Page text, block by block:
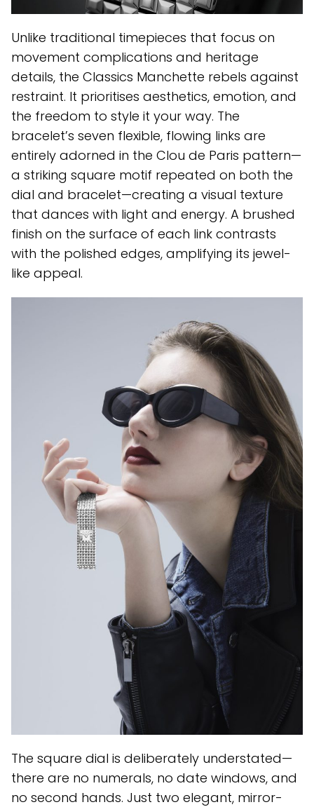
Unlike traditional timepieces that focus on
movement complications and heritage
details, the Classics Manchette rebels against
restraint. It prioritises aesthetics, emotion, and
the freedom to style it your way. The
bracelet’s seven flexible, flowing links are
entirely adorned in the Clou de Paris pattern—
a striking square motif repeated on both the
dial and bracelet—creating a visual texture
that dances with light and energy. A brushed
finish on the surface of each link contrasts
with the polished edges, amplifying its jewel-
like appeal.
The square dial is deliberately understated—
there are no numerals, no date windows, and
no second hands. Just two elegant, mirror-